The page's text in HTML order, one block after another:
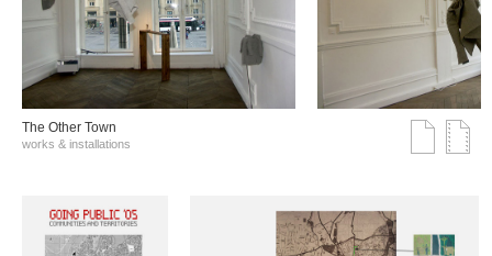
The Other Town
works & installations